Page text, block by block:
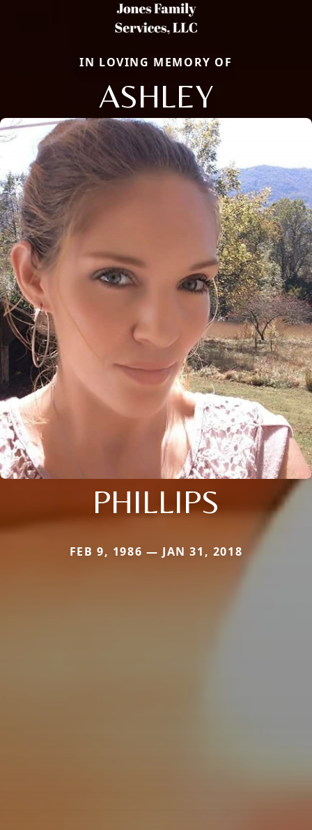
IN LOVING MEMORY OF
ASHLEY
PHILLIPS
FEB 9, 1986 — JAN 31, 2018